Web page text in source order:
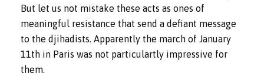
But let us not mistake these acts as ones of
meaningful resistance that send a defiant message
to the djihadists. Apparently the march of January
11th in Paris was not particulartly impressive for
them.